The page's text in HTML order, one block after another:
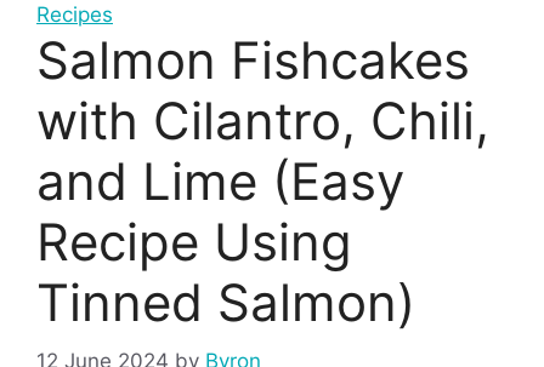
Recipes
Salmon Fishcakes
with Cilantro, Chili,
and Lime (Easy
Recipe Using
Tinned Salmon)
12 June 2024 by Byron